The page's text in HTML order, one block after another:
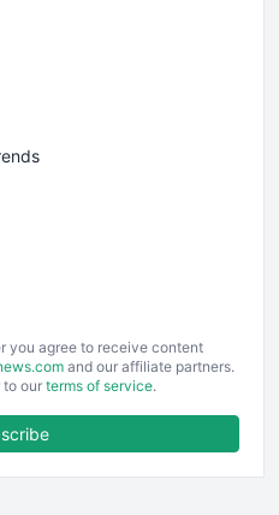
you agree to receive content
and our affiliate partners.
to our terms of service.